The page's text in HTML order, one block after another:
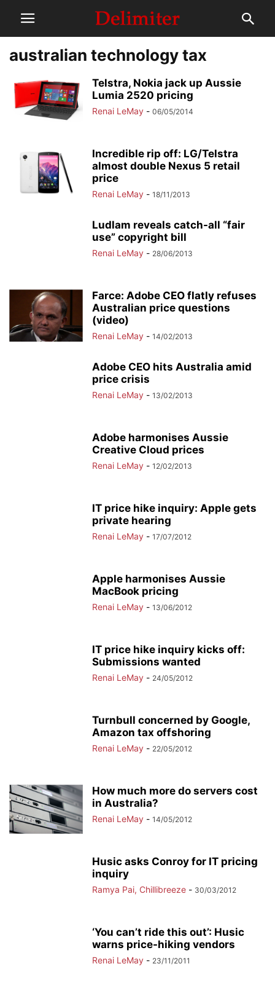
australian technology tax
Telstra, Nokia jack up Aussie
Lumia 2520 pricing
Renai LeMay - 06/05/2014
Incredible rip off: LG/Telstra
almost double Nexus 5 retail
price
Renai LeMay - 18/11/2013
Ludlam reveals catch-all “fair
use” copyright bill
Renai LeMay - 28/06/2013
Farce: Adobe CEO flatly refuses
Australian price questions
(video)
Renai LeMay - 14/02/2013
Adobe CEO hits Australia amid
price crisis
Renai LeMay - 13/02/2013
Adobe harmonises Aussie
Creative Cloud prices
Renai LeMay - 12/02/2013
IT price hike inquiry: Apple gets
private hearing
Renai LeMay - 17/07/2012
Apple harmonises Aussie
MacBook pricing
Renai LeMay - 13/06/2012
IT price hike inquiry kicks off:
Submissions wanted
Renai LeMay - 24/05/2012
Turnbull concerned by Google,
Amazon tax offshoring
Renai LeMay - 22/05/2012
How much more do servers cost
in Australia?
Renai LeMay - 14/05/2012
Husic asks Conroy for IT pricing
inquiry
Ramya Pai, Chillibreeze - 30/03/2012
‘You can’t ride this out’: Husic
warns price-hiking vendors
Renai LeMay - 23/11/2011